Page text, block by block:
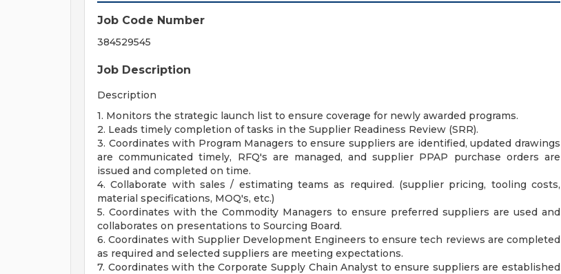
Job Code Number
384529545
Job Description
Description
1. Monitors the strategic launch list to ensure coverage for newly awarded programs.
2. Leads timely completion of tasks in the Supplier Readiness Review (SRR).
3. Coordinates with Program Managers to ensure suppliers are identified, updated drawings
are communicated timely, RFQ's are managed, and supplier PPAP purchase orders are
issued and completed on time.
4. Collaborate with sales / estimating teams as required. (supplier pricing, tooling costs,
material specifications, MOQ's, etc.)
5. Coordinates with the Commodity Managers to ensure preferred suppliers are used and
collaborates on presentations to Sourcing Board.
6. Coordinates with Supplier Development Engineers to ensure tech reviews are completed
as required and selected suppliers are meeting expectations.
7. Coordinates with the Corporate Supply Chain Analyst to ensure suppliers are established